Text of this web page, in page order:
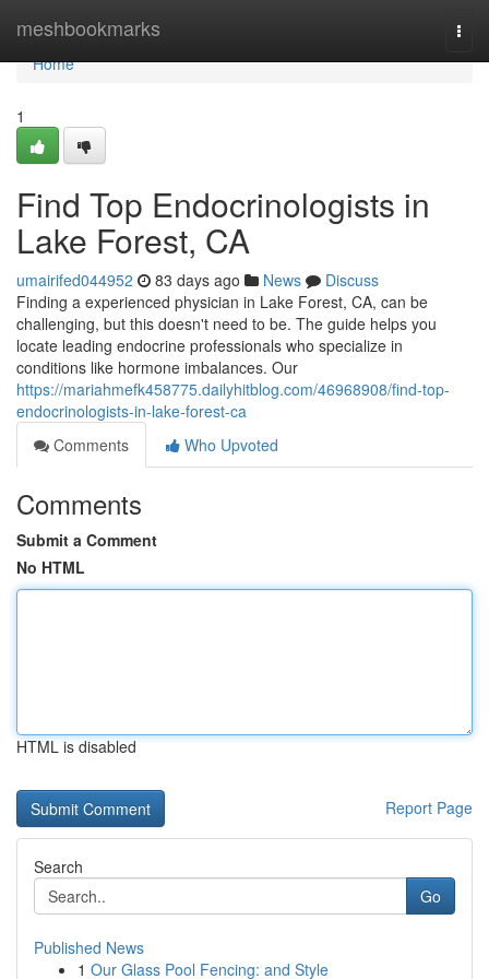
meshbookmarks
Home
Home
1
Find Top Endocrinologists in
Lake Forest, CA
umairifed044952 83 days ago News
Discuss
Finding a experienced physician in Lake Forest, CA, can be
challenging, but this doesn't need to be. The guide helps you
locate leading endocrine professionals who specialize in
conditions like hormone imbalances. Our
https://mariahmefk458775.dailyhitblog.com/46968908/find-top-
endocrinologists-in-lake-forest-ca
Comments
Who Upvoted
Comments
Submit a Comment
No HTML
HTML is disabled
Report Page
Search
Go
Published News
1 Our Glass Pool Fencing: and Style